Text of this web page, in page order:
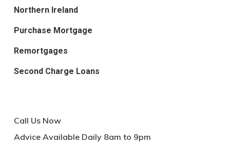
Northern Ireland
Purchase Mortgage
Remortgages
Second Charge Loans
Call Us Now
Advice Available Daily 8am to 9pm